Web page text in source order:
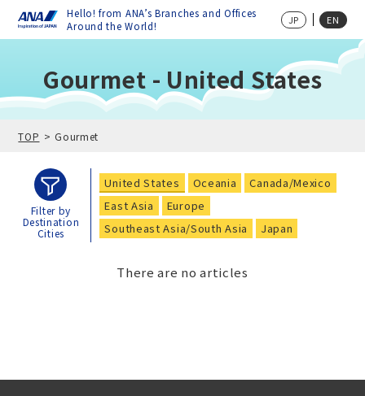
Hello! from ANA’s Branches and Offices
Around the World!
JP EN
Gourmet - United States
TOP Gourmet
Filter by
Destination
Cities
United States Oceania
Canada/Mexico
East Asia
Europe
Southeast Asia/South Asia
Japan
There are no articles